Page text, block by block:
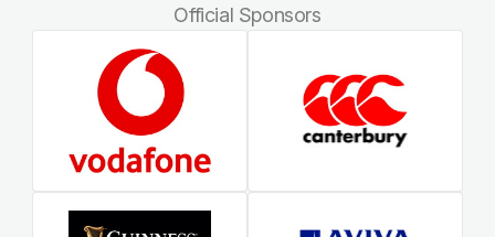
Official Sponsors